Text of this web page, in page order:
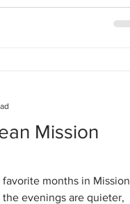
Mission
months in Mission
evenings are quieter,